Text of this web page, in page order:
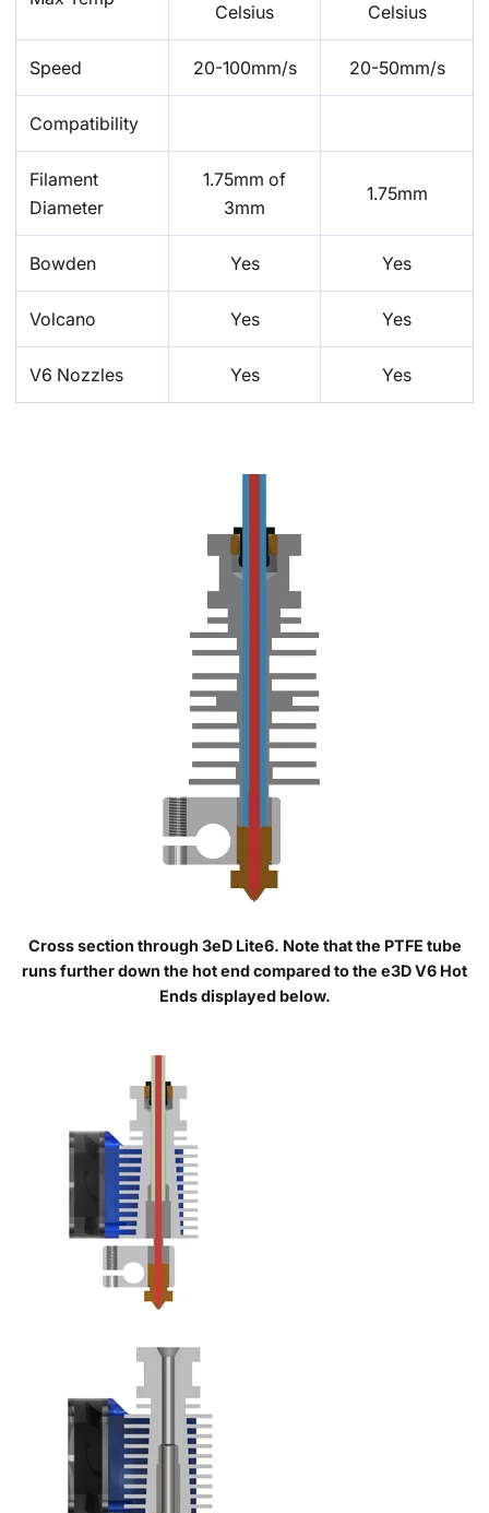
Celsius Celsius
Speed 20-100mm/s 20-50mm/s
Compatibility
Filament
Diameter
1.75mm of
3mm
1.75mm
Bowden Yes Yes
Volcano Yes Yes
V6 Nozzles Yes Yes
Cross section through 3eD Lite6. Note that the PTFE tube
runs further down the hot end compared to the e3D V6 Hot
Ends displayed below.